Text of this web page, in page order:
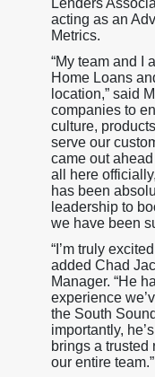
acting as an
Metrics.
“My team and I
Home Loans
location,” said
companies to
culture,
serve our
came out
all here
has been
leadership to
we have been
“I’m truly
added Chad
Manager. “He
experience
the South
importantly,
brings a trusted
our entire team.”